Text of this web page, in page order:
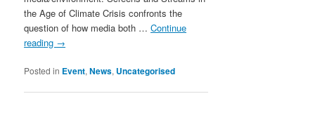
the Age of Climate Crisis confronts the
question of how media both …Continue
reading →
Posted in Event,News, Uncategorised